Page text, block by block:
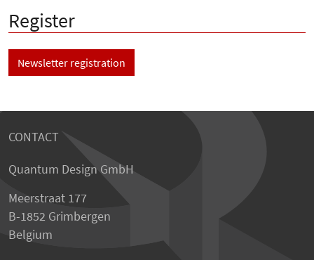
Register
Newsletter registration
CONTACT
Quantum Design GmbH
Meerstraat 177
B-1852 Grimbergen
Belgium